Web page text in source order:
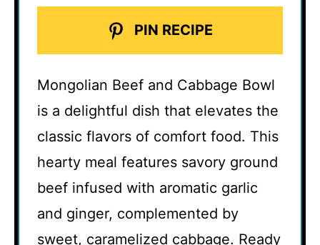
PIN RECIPE
Mongolian Beef and Cabbage Bowl
is a delightful dish that elevates the
classic flavors of comfort food. This
hearty meal features savory ground
beef infused with aromatic garlic
and ginger, complemented by
sweet, caramelized cabbage. Ready